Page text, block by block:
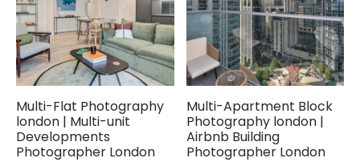
Multi-Flat Photography
london | Multi-unit
Developments
Photographer London
Multi-Apartment Block
Photography london |
Airbnb Building
Photographer London